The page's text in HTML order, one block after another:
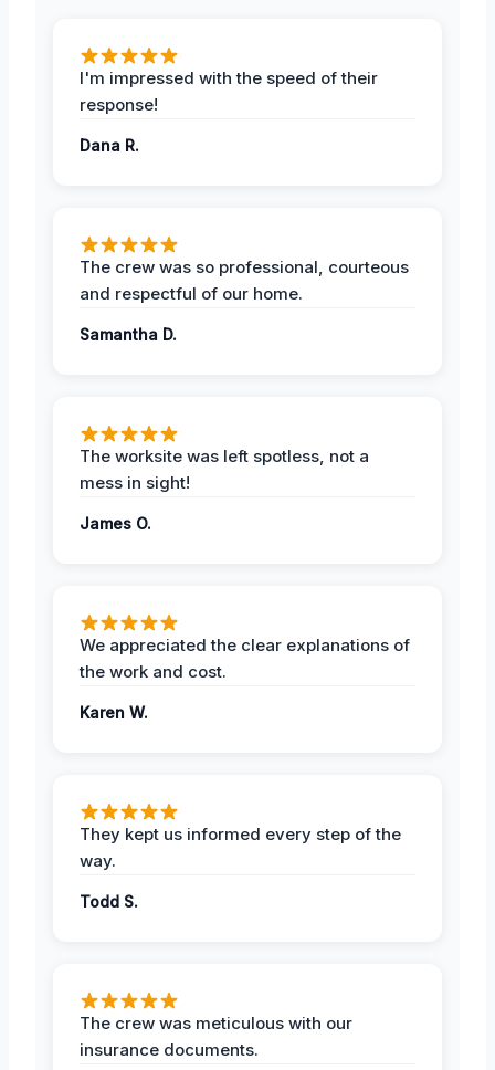
I'm impressed with the speed of their
response!
Dana R.
The crew was so professional, courteous
and respectful of our home.
Samantha D.
The worksite was left spotless, not a
mess in sight!
James O.
We appreciated the clear explanations of
the work and cost.
Karen W.
They kept us informed every step of the
way.
Todd S.
The crew was meticulous with our
insurance documents.